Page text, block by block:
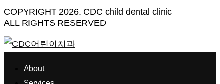
COPYRIGHT 2026. CDC child dental clinic
ALL RIGHTS RESERVED
About